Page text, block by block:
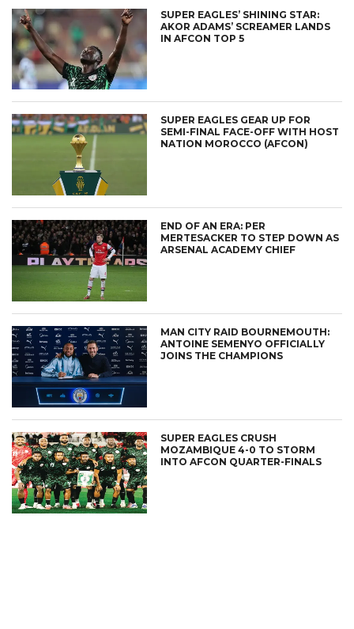
SUPER EAGLES’ SHINING STAR:
AKOR ADAMS’ SCREAMER LANDS
IN AFCON TOP 5
SUPER EAGLES GEAR UP FOR
SEMI-FINAL FACE-OFF WITH HOST
NATION MOROCCO (AFCON)
END OF AN ERA: PER
MERTESACKER TO STEP DOWN AS
ARSENAL ACADEMY CHIEF
MAN CITY RAID BOURNEMOUTH:
ANTOINE SEMENYO OFFICIALLY
JOINS THE CHAMPIONS
SUPER EAGLES CRUSH
MOZAMBIQUE 4-0 TO STORM
INTO AFCON QUARTER-FINALS